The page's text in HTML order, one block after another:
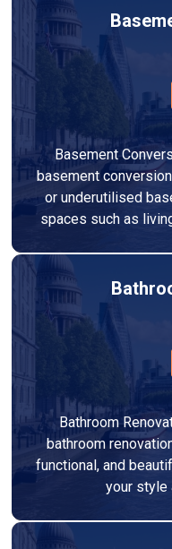
Basement
basement
or underutilised
spaces such as
Bathroom
bathroom
functional, and
your style